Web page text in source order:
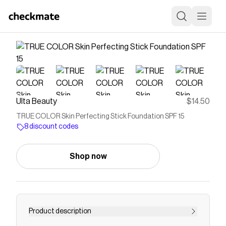
Ulta Beauty $14.50
TRUE COLOR Skin Perfecting Stick Foundation SPF 15
8 discount codes
Shop now
Product description